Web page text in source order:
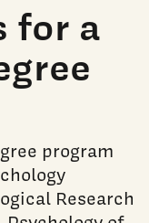
for a
program
Research